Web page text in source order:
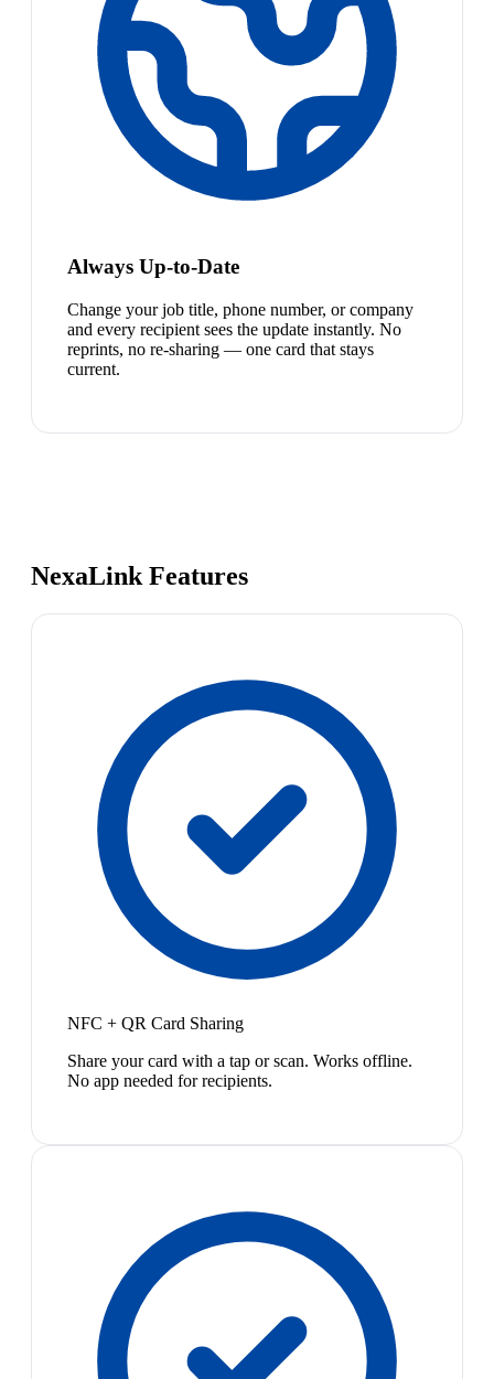
Always Up-to-Date
Change your job title, phone number, or company
and every recipient sees the update instantly. No
reprints, no re-sharing — one card that stays
current.
NexaLink Features
NFC + QR Card Sharing
Share your card with a tap or scan. Works offline.
No app needed for recipients.